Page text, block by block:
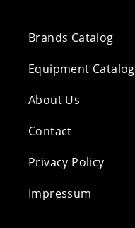
Brands Catalog
Equipment Catalog
About Us
Contact
Privacy Policy
Impressum